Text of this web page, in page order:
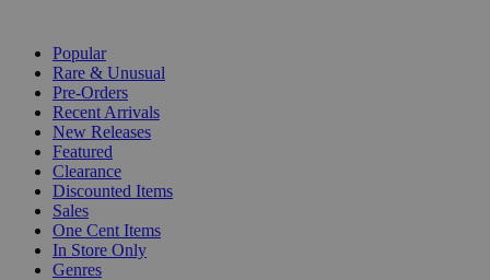
Popular
Rare & Unusual
Pre-Orders
Recent Arrivals
New Releases
Featured
Clearance
Discounted Items
Sales
One Cent Items
In Store Only
Genres